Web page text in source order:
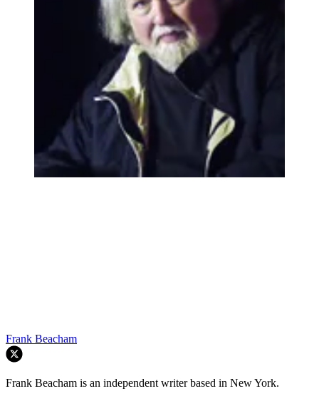
Frank Beacham
Frank Beacham is an independent writer based in New York.